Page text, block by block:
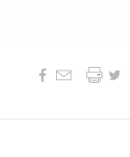
  